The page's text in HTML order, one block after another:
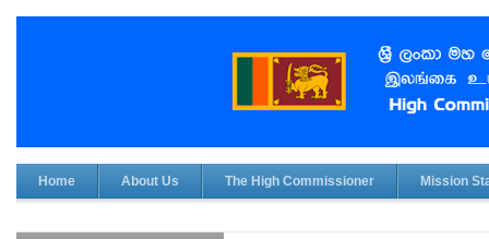
Home About Us The High Commissioner Mission